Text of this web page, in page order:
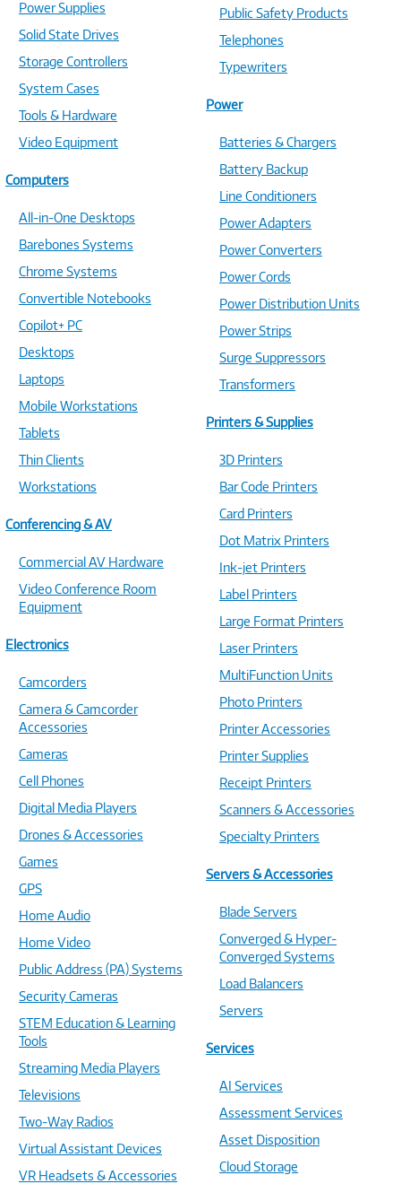
Power Supplies
Solid State Drives
Storage Controllers
System Cases
Tools & Hardware
Video Equipment
Computers
All-in-One Desktops
Barebones Systems
Chrome Systems
Convertible Notebooks
Copilot+ PC
Desktops
Laptops
Mobile Workstations
Tablets
Thin Clients
Workstations
Conferencing & AV
Commercial AV Hardware
Video Conference Room
Equipment
Electronics
Camcorders
Camera & Camcorder
Accessories
Cameras
Cell Phones
Digital Media Players
Drones & Accessories
Games
GPS
Home Audio
Home Video
Public Address (PA) Systems
Security Cameras
STEM Education & Learning
Tools
Streaming Media Players
Televisions
Two-Way Radios
Virtual Assistant Devices
VR Headsets & Accessories
Public Safety Products
Telephones
Typewriters
Power
Batteries & Chargers
Battery Backup
Line Conditioners
Power Adapters
Power Converters
Power Cords
Power Distribution Units
Power Strips
Surge Suppressors
Transformers
Printers & Supplies
3D Printers
Bar Code Printers
Card Printers
Dot Matrix Printers
Ink-jet Printers
Label Printers
Large Format Printers
Laser Printers
MultiFunction Units
Photo Printers
Printer Accessories
Printer Supplies
Receipt Printers
Scanners & Accessories
Specialty Printers
Servers & Accessories
Blade Servers
Converged & Hyper-
Converged Systems
Load Balancers
Servers
Services
AI Services
Assessment Services
Asset Disposition
Cloud Storage